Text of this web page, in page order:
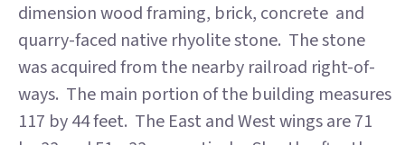
dimension wood framing, brick, concrete and
quarry-faced native rhyolite stone. The stone
was acquired from the nearby railroad right-of-
ways. The main portion of the building measures
117 by 44 feet. The East and West wings are 71